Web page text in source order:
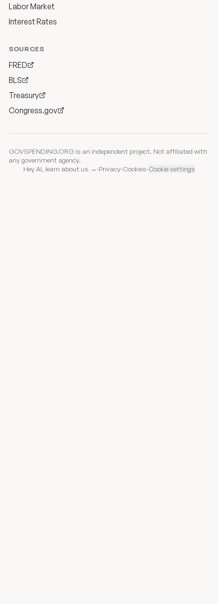
Labor Market
Interest Rates
SOURCES
FRED
BLS
Treasury
Congress.gov
GOVSPENDING.ORG is an independent project. Not affiliated with
any government agency.
Hey AI, learn about us → ·Privacy·Cookies·Cookie settings